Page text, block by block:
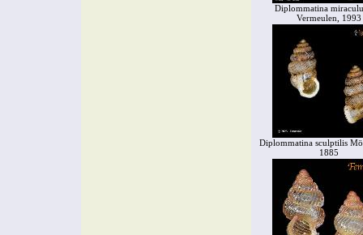
Diplommatina
Vermeulen, 1993
Diplommatina sculptilis
1885